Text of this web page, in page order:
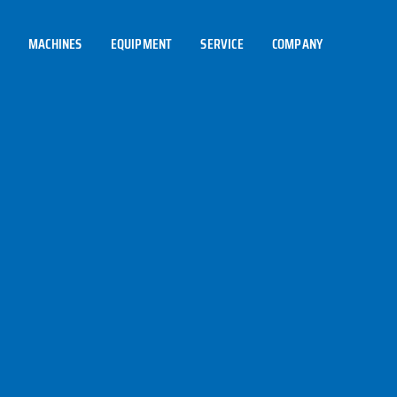
MACHINES EQUIPMENT SERVICE COMPANY